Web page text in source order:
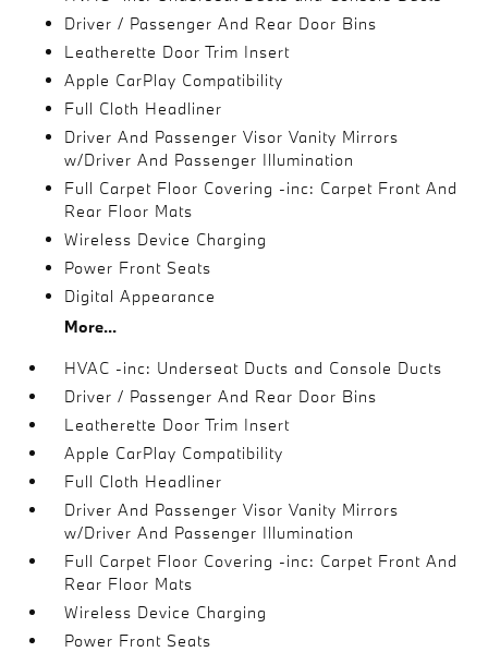
Driver / Passenger And Rear Door Bins
Leatherette Door Trim Insert
Apple CarPlay Compatibility
Full Cloth Headliner
Driver And Passenger Visor Vanity Mirrors
w/Driver And Passenger Illumination
Full Carpet Floor Covering -inc: Carpet Front And
Rear Floor Mats
Wireless Device Charging
Power Front Seats
Digital Appearance
More...
HVAC -inc: Underseat Ducts and Console Ducts
Driver / Passenger And Rear Door Bins
Leatherette Door Trim Insert
Apple CarPlay Compatibility
Full Cloth Headliner
Driver And Passenger Visor Vanity Mirrors
w/Driver And Passenger Illumination
Full Carpet Floor Covering -inc: Carpet Front And
Rear Floor Mats
Wireless Device Charging
Power Front Seats